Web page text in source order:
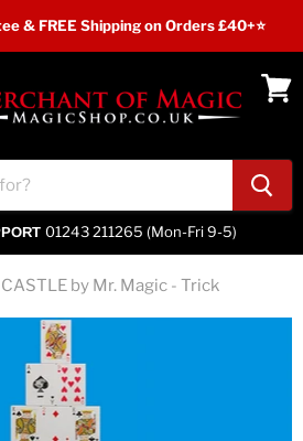
& FREE Shipping on Orders £40+⭐
01243 211265 (Mon-Fri 9-5)
CASTLE by Mr. Magic - Trick